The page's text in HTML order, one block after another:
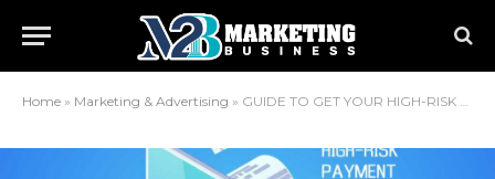
Home » Marketing & Advertising » GUIDE TO GET YOUR HIGH-RISK PAYMENT GATEWAY APPROVED